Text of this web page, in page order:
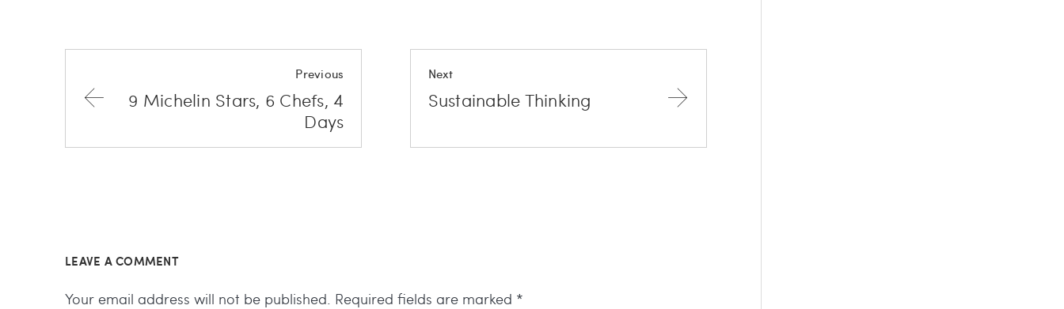
Previous
9 Michelin Stars, 6 Chefs, 4
Days
Next
Sustainable Thinking
LEAVE A COMMENT
Your email address will not be published. Required fields are marked *